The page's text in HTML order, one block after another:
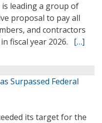
is leading a group of
proposal to pay all
and contractors
fiscal year 2026. […]
Surpassed Federal
its target for the